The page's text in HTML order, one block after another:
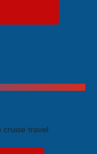
cruise travel